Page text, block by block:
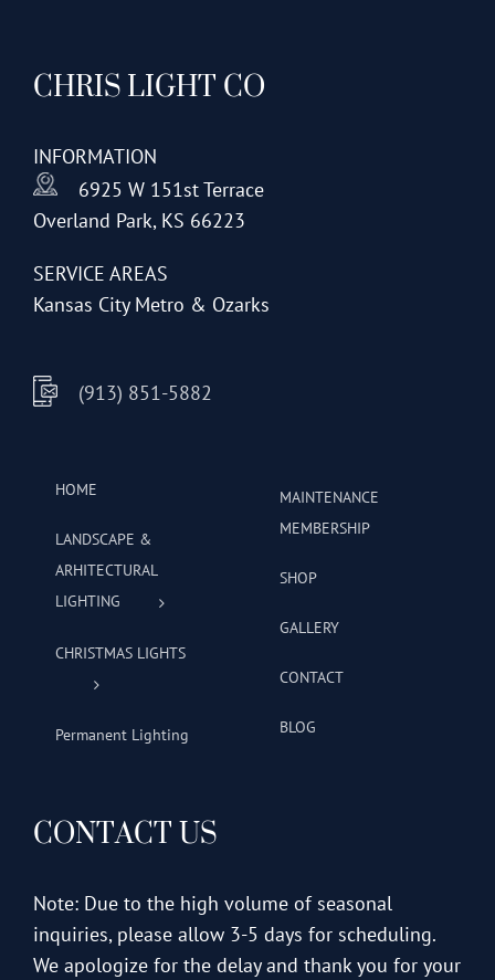
CHRIS LIGHT CO
INFORMATION
6925 W 151st Terrace
Overland Park, KS 66223
SERVICE AREAS
Kansas City Metro & Ozarks
(913) 851-5882
HOME
LANDSCAPE &
ARHITECTURAL
LIGHTING
CHRISTMAS LIGHTS
Permanent Lighting
MAINTENANCE
MEMBERSHIP
SHOP
GALLERY
CONTACT
BLOG
CONTACT US
Note: Due to the high volume of seasonal
inquiries, please allow 3-5 days for scheduling.
We apologize for the delay and thank you for your